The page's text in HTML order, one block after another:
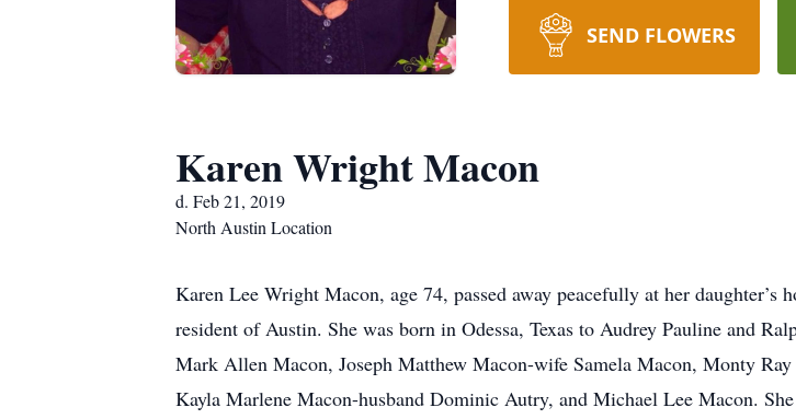
SEND FLOWERS
Karen Wright Macon
d. Feb 21, 2019
North Austin Location
Karen Lee Wright Macon, age 74, passed away peacefully at her
resident of Austin. She was born in Odessa, Texas to Audrey Pauline and
Mark Allen Macon, Joseph Matthew Macon-wife Samela Macon, Monty
Kayla Marlene Macon-husband Dominic Autry, and Michael Lee Macon.